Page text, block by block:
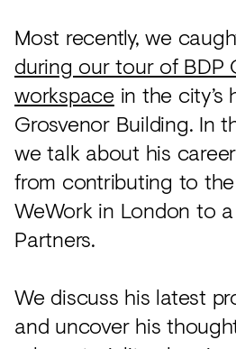
Most recently, we
during our tour of BDP
workspace in the city’s
Grosvenor Building. In
we talk about his
from contributing to
WeWork in London to
Partners.
We discuss his latest
and uncover his